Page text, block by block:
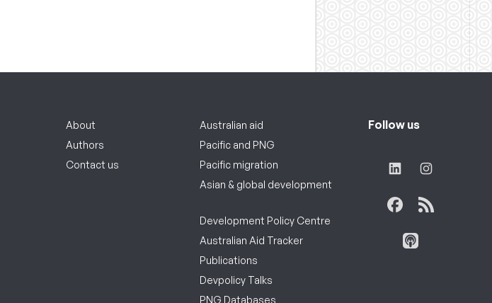
About
Authors
Contact us
Australian aid
Pacific and PNG
Pacific migration
Asian & global development
Development Policy Centre
Australian Aid Tracker
Publications
Devpolicy Talks
PNG Databases
Follow us